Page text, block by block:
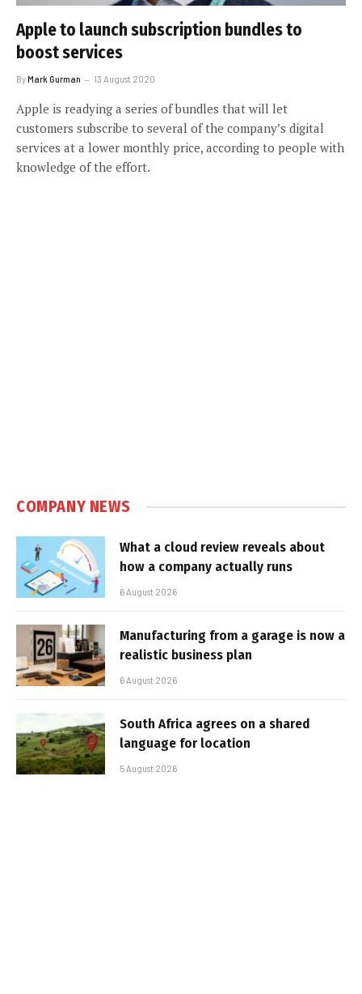
Apple to launch subscription bundles to
boost services
ByMark Gurman 13 August 2020
Apple is readying a series of bundles that will let
customers subscribe to several of the company’s digital
services at a lower monthly price, according to people with
knowledge of the effort.
COMPANY NEWS
What a cloud review reveals about
how a company actually runs
6 August 2026
Manufacturing from a garage is now a
realistic business plan
6 August 2026
South Africa agrees on a shared
language for location
5 August 2026